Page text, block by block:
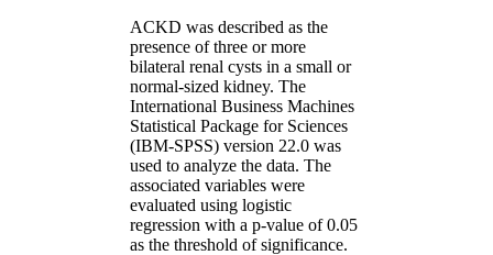
ACKD was described as the
presence of three or more
bilateral renal cysts in a small or
normal-sized kidney. The
International Business Machines
Statistical Package for Sciences
(IBM-SPSS) version 22.0 was
used to analyze the data. The
associated variables were
evaluated using logistic
regression with a p-value of 0.05
as the threshold of significance.